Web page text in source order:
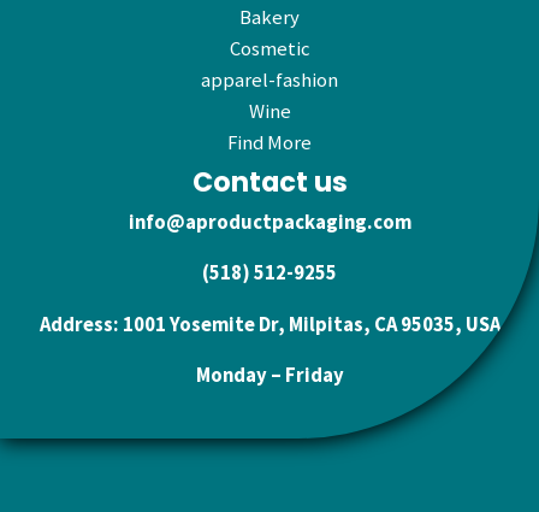
Bakery
Cosmetic
apparel-fashion
Wine
Find More
Contact us
info@aproductpackaging.com
(518) 512-9255
Address: 1001 Yosemite Dr, Milpitas, CA 95035, USA
Monday – Friday